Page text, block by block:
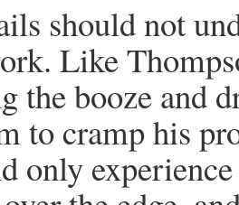
should not
Like
the booze and
to cramp his
only